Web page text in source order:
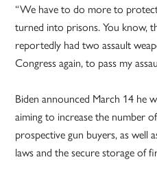
“We have to do more to
turned into prisons. You know,
reportedly had two assault
Congress again, to pass my
Biden announced March 14 he
aiming to increase the number
prospective gun buyers, as well
laws and the secure storage of